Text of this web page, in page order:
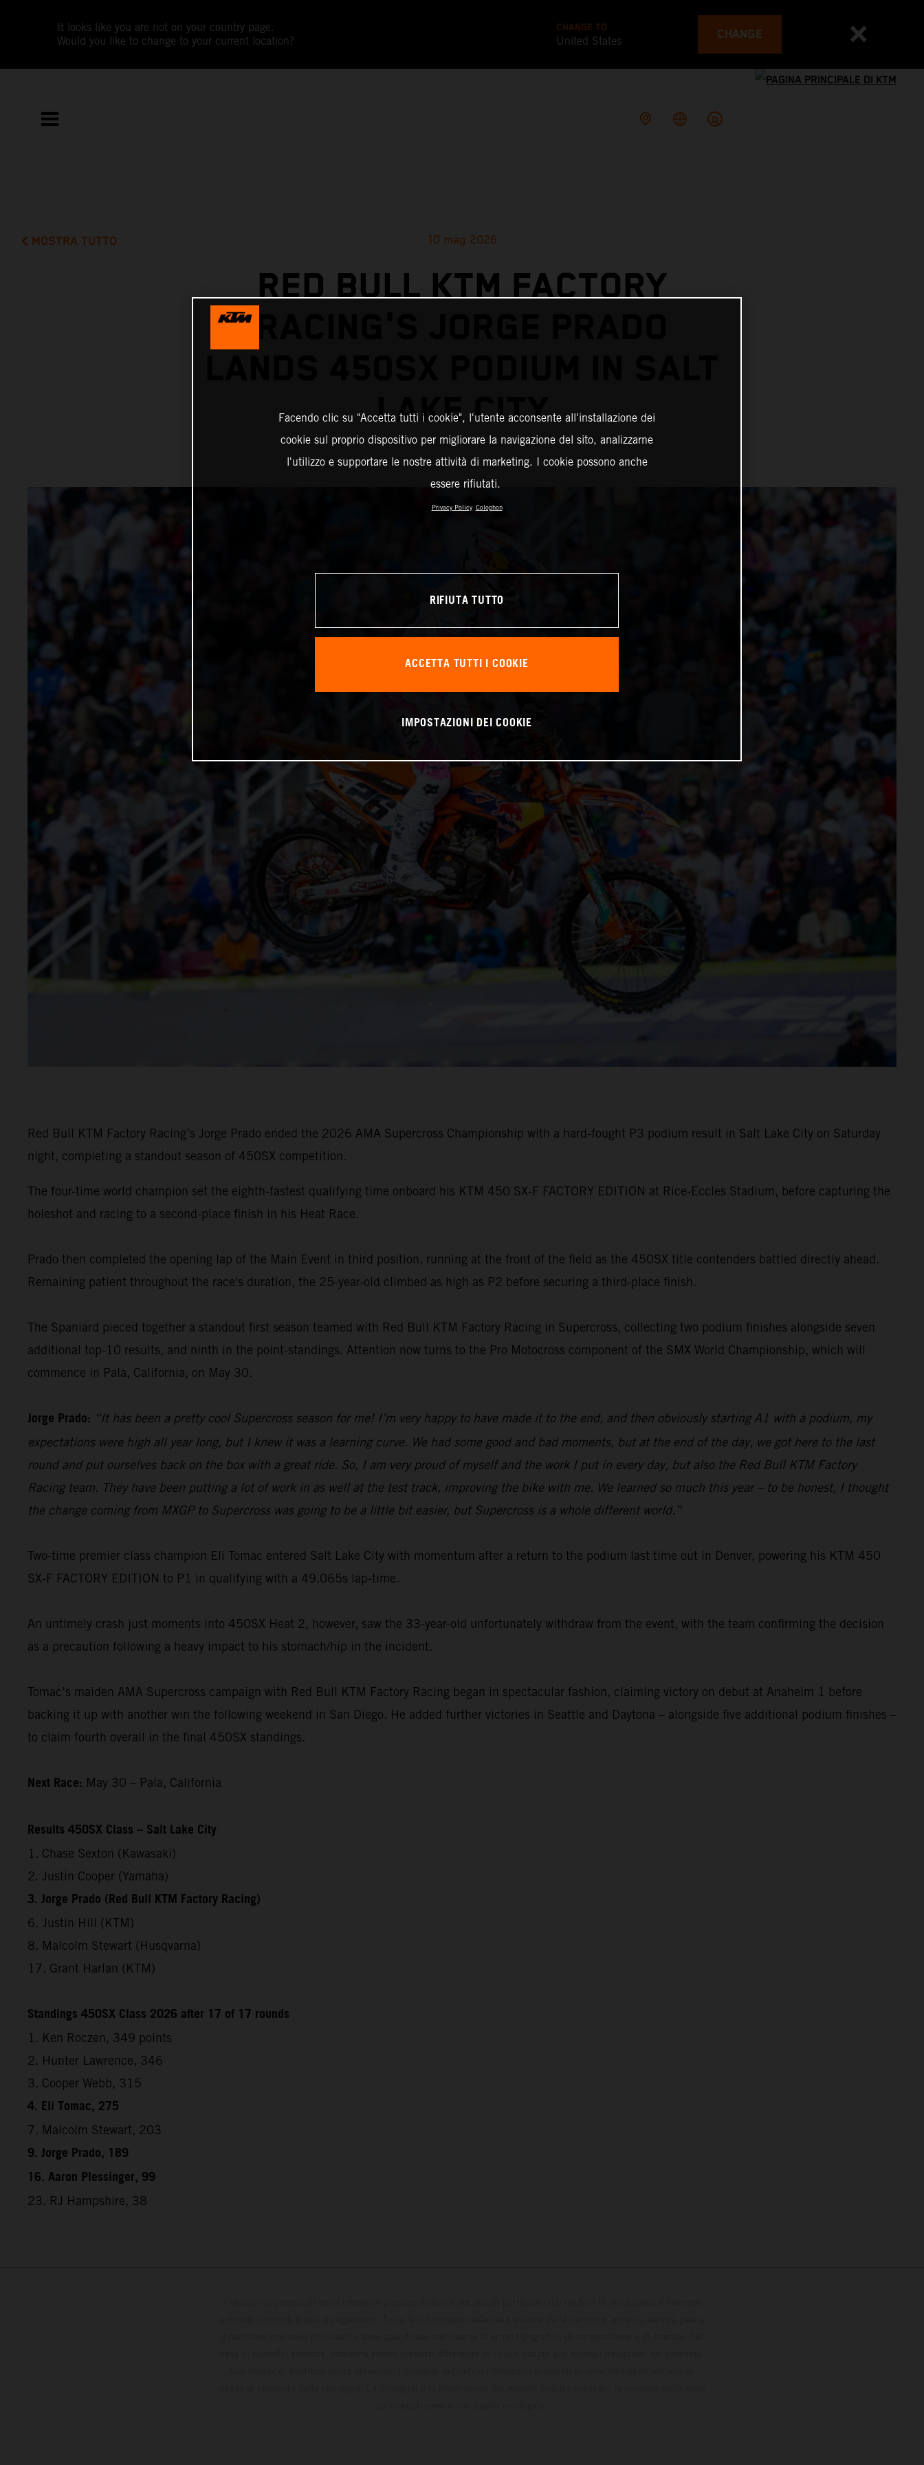
It looks like you are not on your country page.
Would you like to change to your current location?
CHANGE TO
United States CHANGE
MOSTRA TUTTO 10 mag 2026
RED BULL KTM FACTORY
LAKE CITY
Red Bull KTM Factory Racing’s Jorge Prado ended the 2026 AMA Supercross Championship with a hard-fought P3 podium result in Salt Lake City on Saturday
night, completing a standout season of 450SX competition.
The four-time world champion set the eighth-fastest qualifying time onboard his KTM 450 SX-F FACTORY EDITION at Rice-Eccles Stadium, before capturing the
holeshot and racing to a second-place finish in his Heat Race.
Prado then completed the opening lap of the Main Event in third position, running at the front of the field as the 450SX title contenders battled directly ahead.
Remaining patient throughout the race's duration, the 25-year-old climbed as high as P2 before securing a third-place finish.
The Spaniard pieced together a standout first season teamed with Red Bull KTM Factory Racing in Supercross, collecting two podium finishes alongside seven
additional top-10 results, and ninth in the point-standings. Attention now turns to the Pro Motocross component of the SMX World Championship, which will
commence in Pala, California, on May 30.
Jorge Prado: “It has been a pretty cool Supercross season for me! I’m very happy to have made it to the end, and then obviously starting A1 with a podium, my
expectations were high all year long, but I knew it was a learning curve. We had some good and bad moments, but at the end of the day, we got here to the last
round and put ourselves back on the box with a great ride. So, I am very proud of myself and the work I put in every day, but also the Red Bull KTM Factory
Racing team. They have been putting a lot of work in as well at the test track, improving the bike with me. We learned so much this year – to be honest, I thought
the change coming from MXGP to Supercross was going to be a little bit easier, but Supercross is a whole different world.”
Two-time premier class champion Eli Tomac entered Salt Lake City with momentum after a return to the podium last time out in Denver, powering his KTM 450
SX-F FACTORY EDITION to P1 in qualifying with a 49.065s lap-time.
An untimely crash just moments into 450SX Heat 2, however, saw the 33-year-old unfortunately withdraw from the event, with the team confirming the decision
as a precaution following a heavy impact to his stomach/hip in the incident.
Tomac’s maiden AMA Supercross campaign with Red Bull KTM Factory Racing began in spectacular fashion, claiming victory on debut at Anaheim 1 before
backing it up with another win the following weekend in San Diego. He added further victories in Seattle and Daytona – alongside five additional podium finishes –
to claim fourth overall in the final 450SX standings.
Next Race: May 30 – Pala, California
Results 450SX Class – Salt Lake City
1. Chase Sexton (Kawasaki)
2. Justin Cooper (Yamaha)
3. Jorge Prado (Red Bull KTM Factory Racing)
6. Justin Hill (KTM)
8. Malcolm Stewart (Husqvarna)
17. Grant Harlan (KTM)
Standings 450SX Class 2026 after 17 of 17 rounds
1. Ken Roczen, 349 points
2. Hunter Lawrence, 346
3. Cooper Webb, 315
4. Eli Tomac, 275
7. Malcolm Stewart, 203
9. Jorge Prado, 189
16. Aaron Plessinger, 99
23. RJ Hampshire, 38
Facendo clic su "Accetta tutti i cookie", l'utente acconsente all'installazione dei
cookie sul proprio dispositivo per migliorare la navigazione del sito, analizzarne
l'utilizzo e supportare le nostre attività di marketing. I cookie possono anche
essere rifiutati.
Privacy Policy Colophon
RIFIUTA TUTTO
ACCETTA TUTTI I COOKIE
IMPOSTAZIONI DEI COOKIE